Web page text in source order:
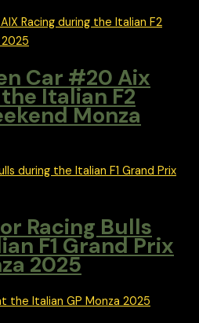
Car #20 Aix
Italian F2
Monza
Racing Bulls
F1 Grand Prix
2025